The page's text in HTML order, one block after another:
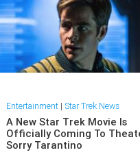
Entertainment| Star Trek News
A New Star Trek Movie Is
Officially Coming To
Sorry Tarantino